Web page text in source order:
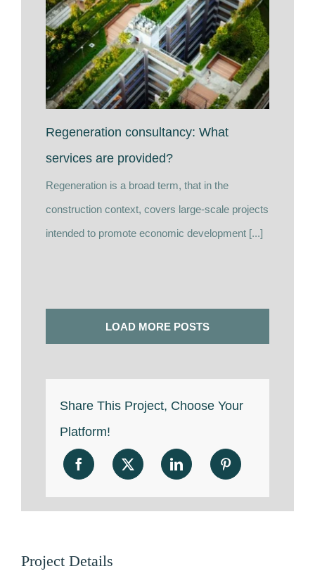
Regeneration consultancy: What
services are provided?
Regeneration is a broad term, that in the
construction context, covers large-scale projects
intended to promote economic development [...]
LOAD MORE POSTS
Share This Project, Choose Your
Platform!
Project Details